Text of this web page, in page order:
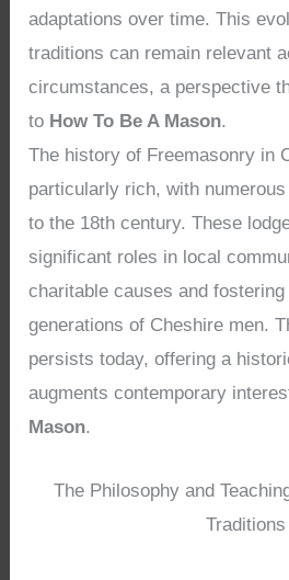
adaptations over time. This
traditions can remain relevant
circumstances, a perspective
to How To Be A Mason.
The history of Freemasonry in
particularly rich, with
to the 18th century. These
significant roles in local
charitable causes and
generations of Cheshire men.
persists today, offering a
augments contemporary
Mason.
The Philosophy and
Traditions